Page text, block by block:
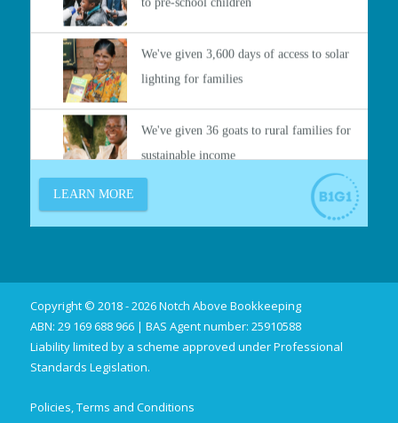
Copyright © 2018 - 2026 Notch Above Bookkeeping
ABN: 29 169 688 966 | BAS Agent number: 25910588
Liability limited by a scheme approved under Professional
Standards Legislation.
Policies, Terms and Conditions